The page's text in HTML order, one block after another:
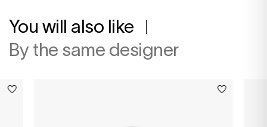
You will also like
By the same designer